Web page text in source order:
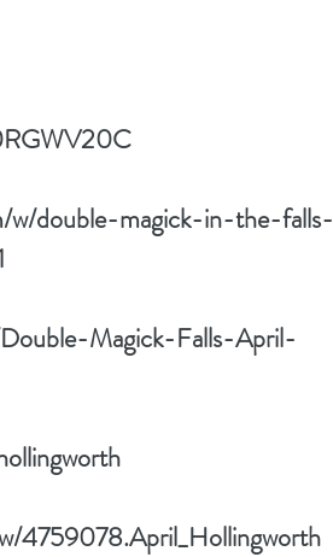
w/double-magick-in-the-falls-
Magick-Falls-April-
4759078.April_Hollingworth